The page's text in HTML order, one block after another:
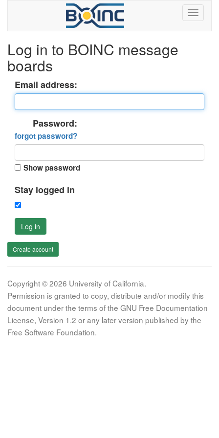
Log in to BOINC message
boards
Email address:
Password:
forgot password?
Show password
Stay logged in
Log in
Create account
Copyright © 2026 University of California.
Permission is granted to copy, distribute and/or modify this
document under the terms of the GNU Free Documentation
License, Version 1.2 or any later version published by the
Free Software Foundation.